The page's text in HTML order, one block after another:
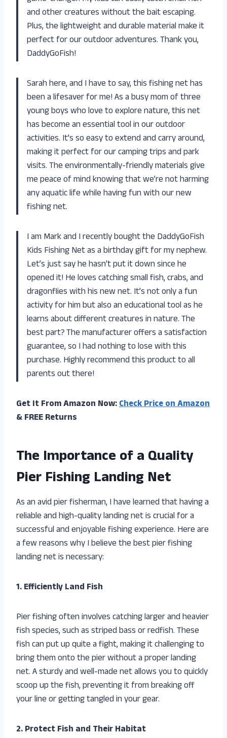
and other creatures without the bait escaping.
Plus, the lightweight and durable material make it
perfect for our outdoor adventures. Thank you,
DaddyGoFish!
Sarah here, and I have to say, this fishing net has
been a lifesaver for me! As a busy mom of three
young boys who love to explore nature, this net
has become an essential tool in our outdoor
activities. It’s so easy to extend and carry around,
making it perfect for our camping trips and park
visits. The environmentally-friendly materials give
me peace of mind knowing that we’re not harming
any aquatic life while having fun with our new
fishing net.
I am Mark and I recently bought the DaddyGoFish
Kids Fishing Net as a birthday gift for my nephew.
Let’s just say he hasn’t put it down since he
opened it! He loves catching small fish, crabs, and
dragonflies with his new net. It’s not only a fun
activity for him but also an educational tool as he
learns about different creatures in nature. The
best part? The manufacturer offers a satisfaction
guarantee, so I had nothing to lose with this
purchase. Highly recommend this product to all
parents out there!
Get It From Amazon Now:Check Price on Amazon
& FREE Returns
The Importance of a Quality
Pier Fishing Landing Net
As an avid pier fisherman, I have learned that having a
reliable and high-quality landing net is crucial for a
successful and enjoyable fishing experience. Here are
a few reasons why I believe the best pier fishing
landing net is necessary:
1. Efficiently Land Fish
Pier fishing often involves catching larger and heavier
fish species, such as striped bass or redfish. These
fish can put up quite a fight, making it challenging to
bring them onto the pier without a proper landing
net. A sturdy and well-made net allows you to quickly
scoop up the fish, preventing it from breaking off
your line or getting tangled in your gear.
2. Protect Fish and Their Habitat